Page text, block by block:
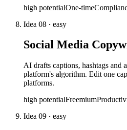
high potentialOne-time
Idea 08 · easy
Social Media
AI drafts captions, hashtags and
platform's algorithm. Edit one
platforms.
high potentialFreemium
Idea 09 · easy